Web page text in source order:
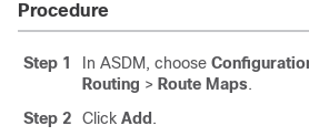
Procedure
Step 1 In ASDM, choose
Routing > Route Maps.
Step 2
Click Add .